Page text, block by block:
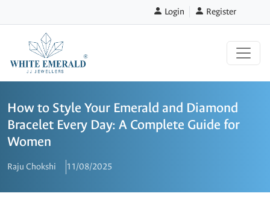
Login Register
How to Style Your Emerald and Diamond
Bracelet Every Day: A Complete Guide for
Women
Raju Chokshi 11/08/2025